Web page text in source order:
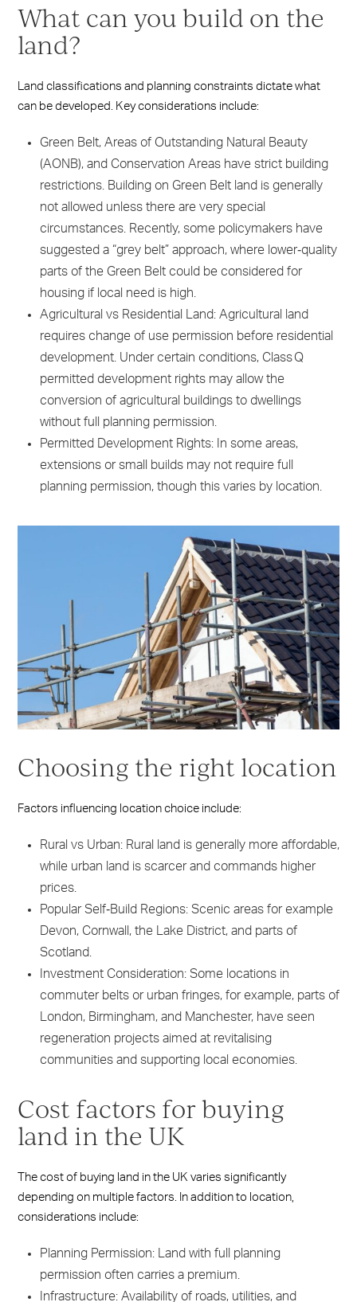
What can you build on the
land?
Land classifications and planning constraints dictate what
can be developed. Key considerations include:
Green Belt, Areas of Outstanding Natural Beauty
(AONB), and Conservation Areas have strict building
restrictions. Building on Green Belt land is generally
not allowed unless there are very special
circumstances. Recently, some policymakers have
suggested a “grey belt” approach, where lower‑quality
parts of the Green Belt could be considered for
housing if local need is high.
Agricultural vs Residential Land: Agricultural land
requires change of use permission before residential
development. Under certain conditions, Class Q
permitted development rights may allow the
conversion of agricultural buildings to dwellings
without full planning permission.
Permitted Development Rights: In some areas,
extensions or small builds may not require full
planning permission, though this varies by location.
Choosing the right location
Factors influencing location choice include:
Rural vs Urban: Rural land is generally more affordable,
while urban land is scarcer and commands higher
prices.
Popular Self‑Build Regions: Scenic areas for example
Devon, Cornwall, the Lake District, and parts of
Scotland.
Investment Consideration: Some locations in
commuter belts or urban fringes, for example, parts of
London, Birmingham, and Manchester, have seen
regeneration projects aimed at revitalising
communities and supporting local economies.
Cost factors for buying
land in the UK
The cost of buying land in the UK varies significantly
depending on multiple factors. In addition to location,
considerations include:
Planning Permission: Land with full planning
permission often carries a premium.
Infrastructure: Availability of roads, utilities, and